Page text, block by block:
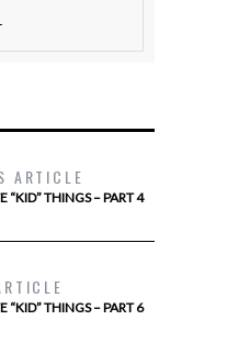
ARTICLE
“KID” THINGS – PART 4
“KID” THINGS – PART 6